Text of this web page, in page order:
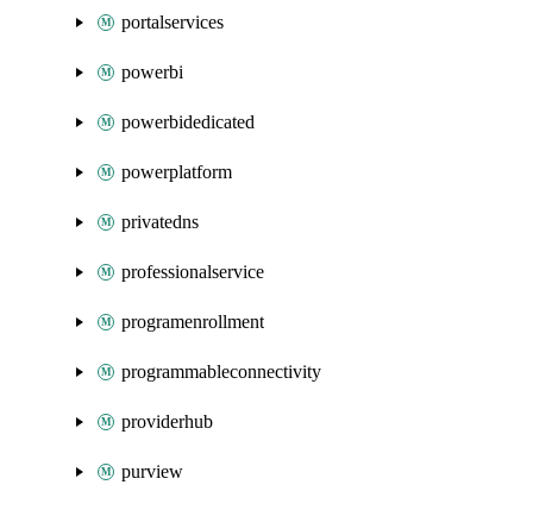
portalservices
powerbi
powerbidedicated
powerplatform
privatedns
professionalservice
programenrollment
programmableconnectivity
providerhub
purview